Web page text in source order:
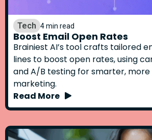
Tech 4 min read
Boost Email Open Rates
Brainiest AI’s tool crafts tailored
lines to boost open rates, using
and A/B testing for smarter,
marketing.
Read More